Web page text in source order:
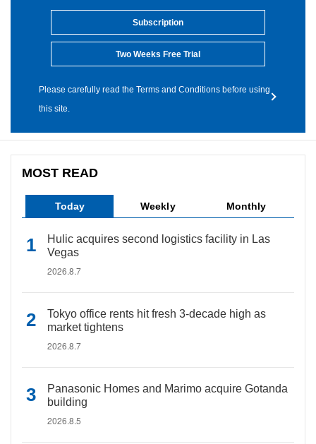
Subscription
Two Weeks Free Trial
Please carefully read the Terms and Conditions before using
this site.
MOST READ
Today Weekly Monthly
Hulic acquires second logistics facility in Las
Vegas
2026.8.7
Tokyo office rents hit fresh 3-decade high as
market tightens
2026.8.7
Panasonic Homes and Marimo acquire Gotanda
building
2026.8.5